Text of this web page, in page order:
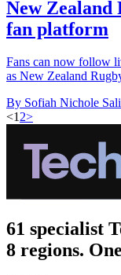
New Zealand
fan platform
Fans can now follow
as New Zealand
By Sofiah Nichole
<12>
61 specialist
8 regions.